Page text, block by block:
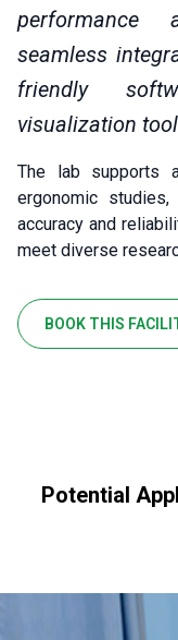
performance
seamless
friendly
visualization
The lab supports
ergonomic
accuracy and
meet diverse
BOOK THIS
Potential